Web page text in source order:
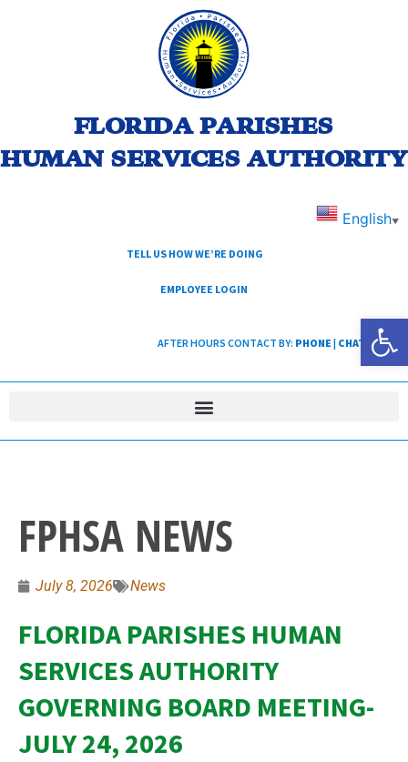
FLORIDA PARISHES
HUMAN SERVICES AUTHORITY
English▼
TELL US HOW WE’RE DOING
EMPLOYEE LOGIN
AFTER HOURS CONTACT BY: PHONE | CHAT TEXT
FPHSA NEWS
July 8, 2026 News
FLORIDA PARISHES HUMAN
SERVICES AUTHORITY
GOVERNING BOARD MEETING-
JULY 24, 2026